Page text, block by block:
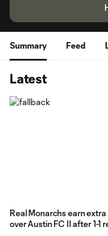
Summary Feed
Latest
Real Monarchs earn
over Austin FC II after 1-1